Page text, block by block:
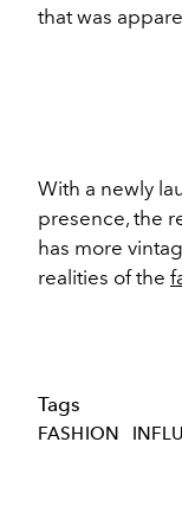
that was
With a newly
presence, the
has more
realities of the
Tags
FASHION